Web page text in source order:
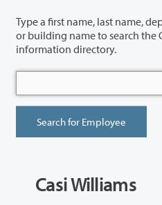
Type a first name, last name,
or building name to search the Clark College faculty/staff
information directory.
Casi Williams